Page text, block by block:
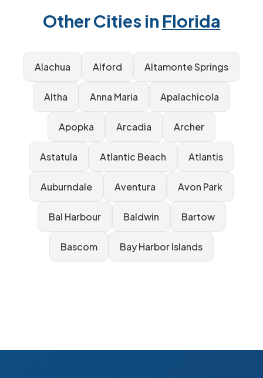
Other Cities in Florida
Alachua Alford Altamonte Springs
Altha Anna Maria Apalachicola
Apopka Arcadia Archer
Astatula Atlantic Beach Atlantis
Auburndale Aventura Avon Park
Bal Harbour Baldwin Bartow
Bascom Bay Harbor Islands